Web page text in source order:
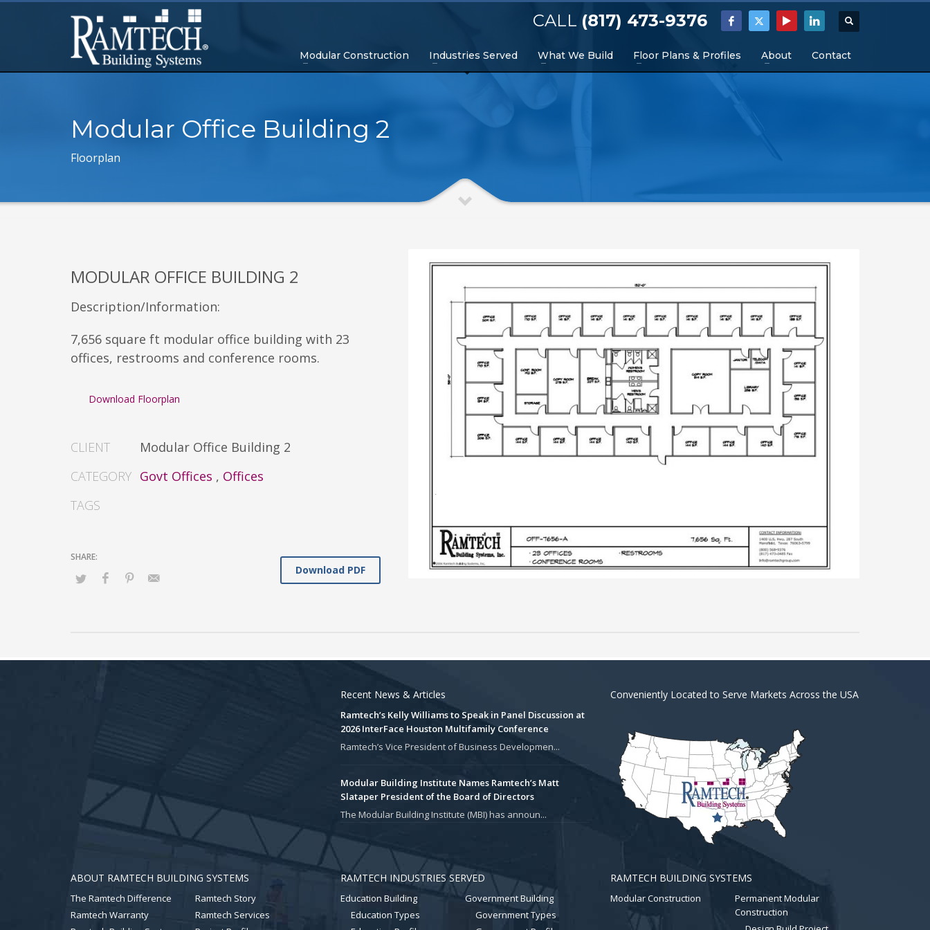
CALL (817) 473-9376
Modular Construction Industries Served What We Build Floor Plans & Profiles About Contact
Modular Office Building 2
Floorplan
MODULAR OFFICE BUILDING 2
Description/Information:
7,656 square ft modular office building with 23
offices, restrooms and conference rooms.
Download Floorplan
CLIENT
Modular Office Building 2
CATEGORY Govt Offices , Offices
TAGS
Download PDF
Recent News & Articles
Ramtech’s Kelly Williams to Speak in Panel Discussion at
2026 InterFace Houston Multifamily Conference
Ramtech’s Vice President of Business Developmen...
Modular Building Institute Names Ramtech’s Matt
Slataper President of the Board of Directors
The Modular Building Institute (MBI) has announ...
Conveniently Located to Serve Markets Across the USA
ABOUT RAMTECH BUILDING SYSTEMS
The Ramtech Difference
Ramtech Story
Ramtech Warranty
Ramtech Services
RAMTECH INDUSTRIES SERVED
Education Building
Education Types
Government Building
Government Types
RAMTECH BUILDING SYSTEMS
Modular Construction
Permanent Modular
Construction